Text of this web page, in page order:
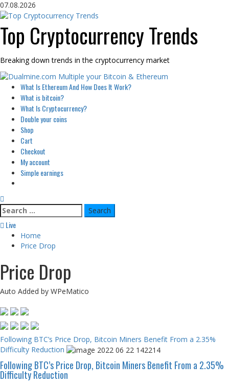
Skip
to
07.08.2026
Top Cryptocurrency Trends
Breaking down trends in the cryptocurrency market
Primary
Menu
What Is Ethereum And How Does It Work?
What is bitcoin?
What Is Cryptocurrency?
Double your coins
Shop
Cart
Checkout
My account
Simple earnings
Search
for:
Live
Home
Price Drop
Price Drop
Auto Added by WPeMatico
Following BTC’s Price Drop, Bitcoin Miners Benefit From a 2.35%
Difficulty Reduction
Following BTC’s Price Drop, Bitcoin Miners Benefit From a 2.35%
Difficulty Reduction